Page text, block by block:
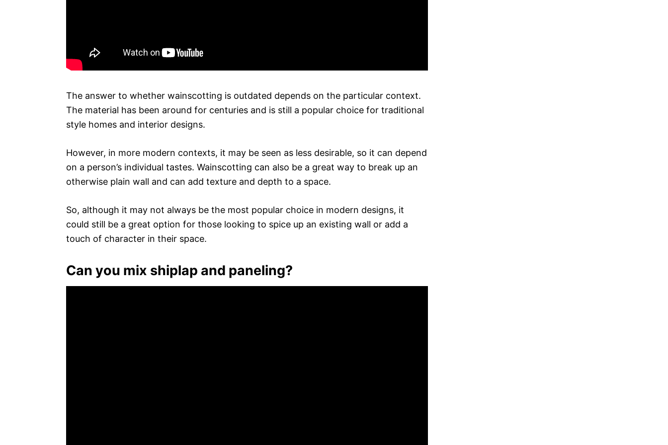
The answer to whether wainscotting is outdated depends on the particular context.
The material has been around for centuries and is still a popular choice for traditional
style homes and interior designs.
However, in more modern contexts, it may be seen as less desirable, so it can depend
on a person’s individual tastes. Wainscotting can also be a great way to break up an
otherwise plain wall and can add texture and depth to a space.
So, although it may not always be the most popular choice in modern designs, it
could still be a great option for those looking to spice up an existing wall or add a
touch of character in their space.
Can you mix shiplap and paneling?